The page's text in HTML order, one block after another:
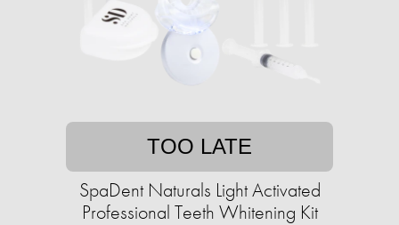
TOO LATE
SpaDent Naturals Light Activated
Professional Teeth Whitening Kit